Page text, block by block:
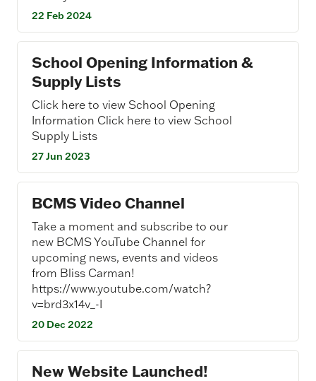
22 Feb 2024
School Opening Information &
Supply Lists
Click here to view School Opening
Information Click here to view School
Supply Lists
27 Jun 2023
BCMS Video Channel
Take a moment and subscribe to our
new BCMS YouTube Channel for
upcoming news, events and videos
from Bliss Carman!
https://www.youtube.com/watch?
v=brd3x14v_-I
20 Dec 2022
New Website Launched!